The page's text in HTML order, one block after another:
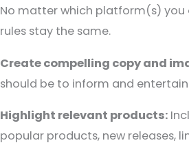
No matter which platform(s) you
rules stay the same.
Create compelling copy and
should be to inform and
Highlight relevant products:
popular products, new releases,